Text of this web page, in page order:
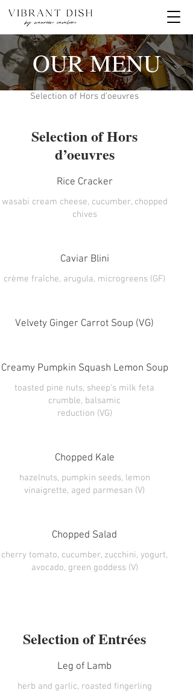
OUR MENU
Selection of Hors d’oeuvres
Selection of Hors
d’oeuvres
Rice Cracker
wasabi cream cheese, cucumber, chopped
chives
Caviar Blini
Velvety Ginger Carrot Soup (VG)
Creamy Pumpkin Squash Lemon Soup
toasted pine nuts, sheep's milk feta
crumble, balsamic
reduction (VG)
Chopped Kale
hazelnuts, pumpkin seeds, lemon
vinaigrette, aged parmesan (V)
Chopped Salad
cherry tomato, cucumber, zucchini, yogurt,
avocado, green goddess (V)
Selection of Entrées
Leg of Lamb
herb and garlic, roasted fingerling